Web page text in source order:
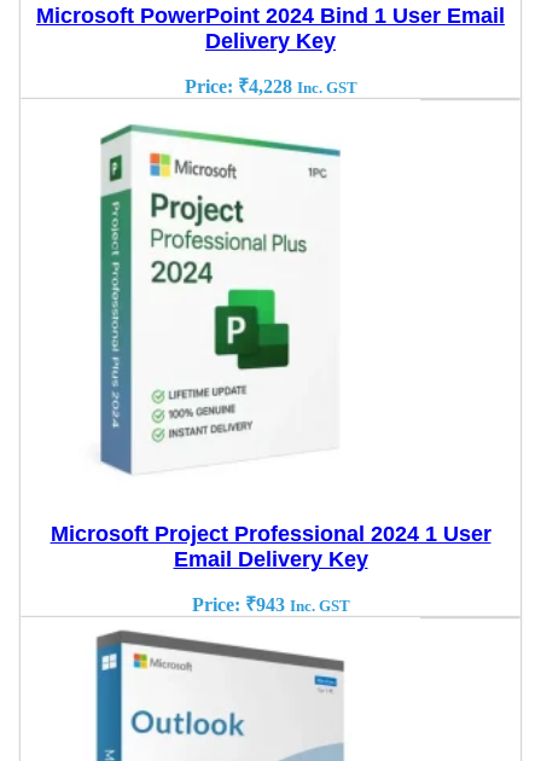
Microsoft PowerPoint 2024 Bind 1 User Email
Delivery Key
Price: ₹4,228 Inc. GST
Microsoft Project Professional 2024 1 User
Email Delivery Key
Price: ₹943 Inc. GST